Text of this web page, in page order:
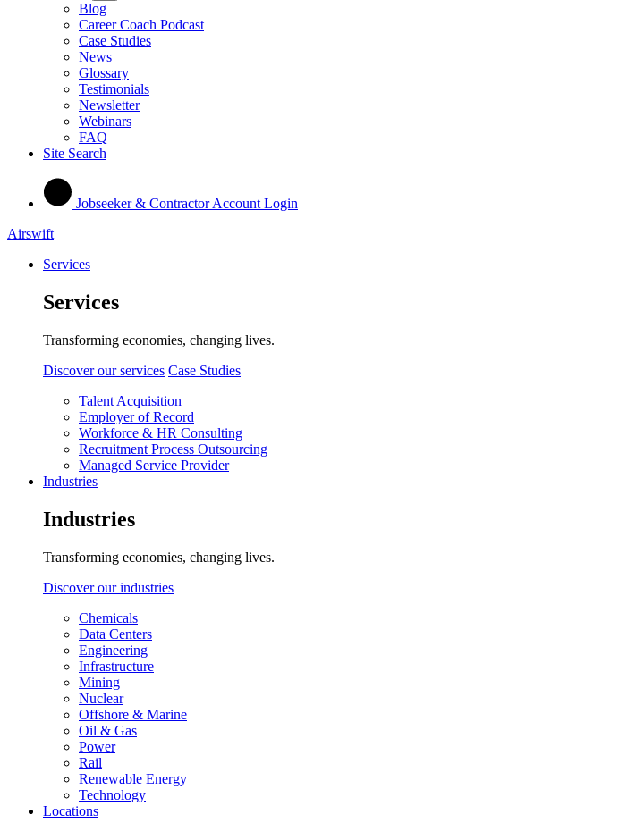
Blog
Career Coach Podcast
Case Studies
News
Glossary
Testimonials
Newsletter
Webinars
FAQ
Site Search
Jobseeker & Contractor Account Login
Airswift
Services
Services
Transforming economies, changing lives.
Discover our services Case Studies
Talent Acquisition
Employer of Record
Workforce & HR Consulting
Recruitment Process Outsourcing
Managed Service Provider
Industries
Industries
Transforming economies, changing lives.
Discover our industries
Chemicals
Data Centers
Engineering
Infrastructure
Mining
Nuclear
Offshore & Marine
Oil & Gas
Power
Rail
Renewable Energy
Technology
Locations